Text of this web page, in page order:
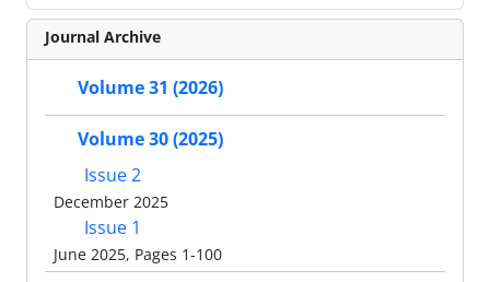
Journal Archive
Volume 31 (2026)
Volume 30 (2025)
Issue 2
December 2025
Issue 1
June 2025, Pages 1-100